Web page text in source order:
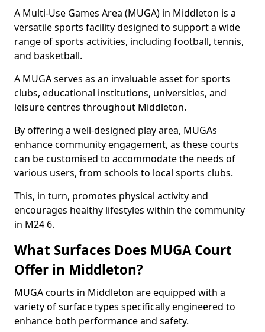
A Multi-Use Games Area (MUGA) in Middleton is a
versatile sports facility designed to support a wide
range of sports activities, including football, tennis,
and basketball.
A MUGA serves as an invaluable asset for sports
clubs, educational institutions, universities, and
leisure centres throughout Middleton.
By offering a well-designed play area, MUGAs
enhance community engagement, as these courts
can be customised to accommodate the needs of
various users, from schools to local sports clubs.
This, in turn, promotes physical activity and
encourages healthy lifestyles within the community
in M24 6.
What Surfaces Does MUGA Court
Offer in Middleton?
MUGA courts in Middleton are equipped with a
variety of surface types specifically engineered to
enhance both performance and safety.